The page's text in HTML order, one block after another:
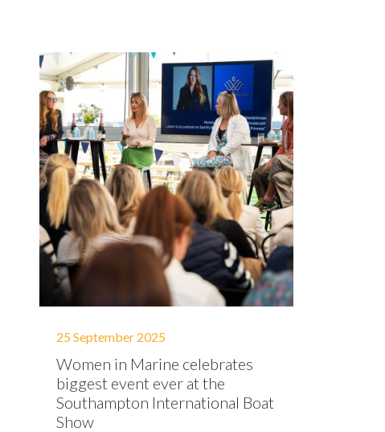
25 September 2025
Women in Marine celebrates
biggest event ever at the
Southampton International Boat
Show